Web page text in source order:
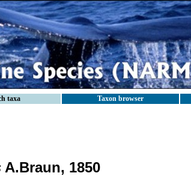
taxa Taxon browser
A.Braun, 1850